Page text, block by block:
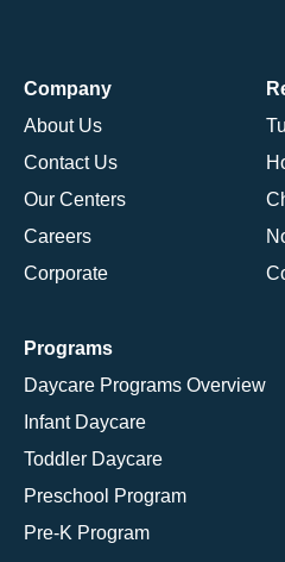
Company
About Us
Contact Us
Our Centers
Careers
Corporate
Programs
Daycare Programs Overview
Infant Daycare
Toddler Daycare
Preschool Program
Pre-K Program